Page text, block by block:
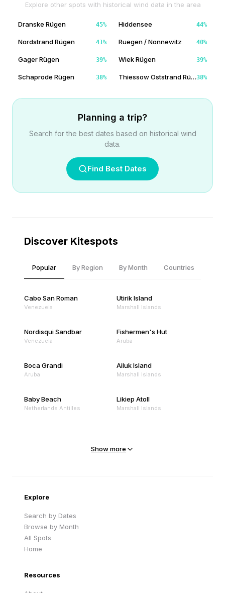
Explore other spots with historical wind data in the area
Dranske Rügen 45% Hiddensee 44%
Nordstrand Rügen 41% Ruegen / Nonnewitz 40%
Gager Rügen 39% Wiek Rügen 39%
Schaprode Rügen 38% Thiessow Oststrand Rügen38%
Planning a trip?
Search for the best dates based on historical wind
data.
Find Best Dates
Discover Kitespots
Popular By Region By Month Countries
Cabo San Roman
Venezuela
Utirik Island
Marshall Islands
Nordisqui Sandbar
Venezuela
Fishermen's Hut
Aruba
Boca Grandi
Aruba
Ailuk Island
Marshall Islands
Baby Beach
Netherlands Antilles
Likiep Atoll
Marshall Islands
Show more
Explore
Search by Dates
Browse by Month
All Spots
Home
Resources